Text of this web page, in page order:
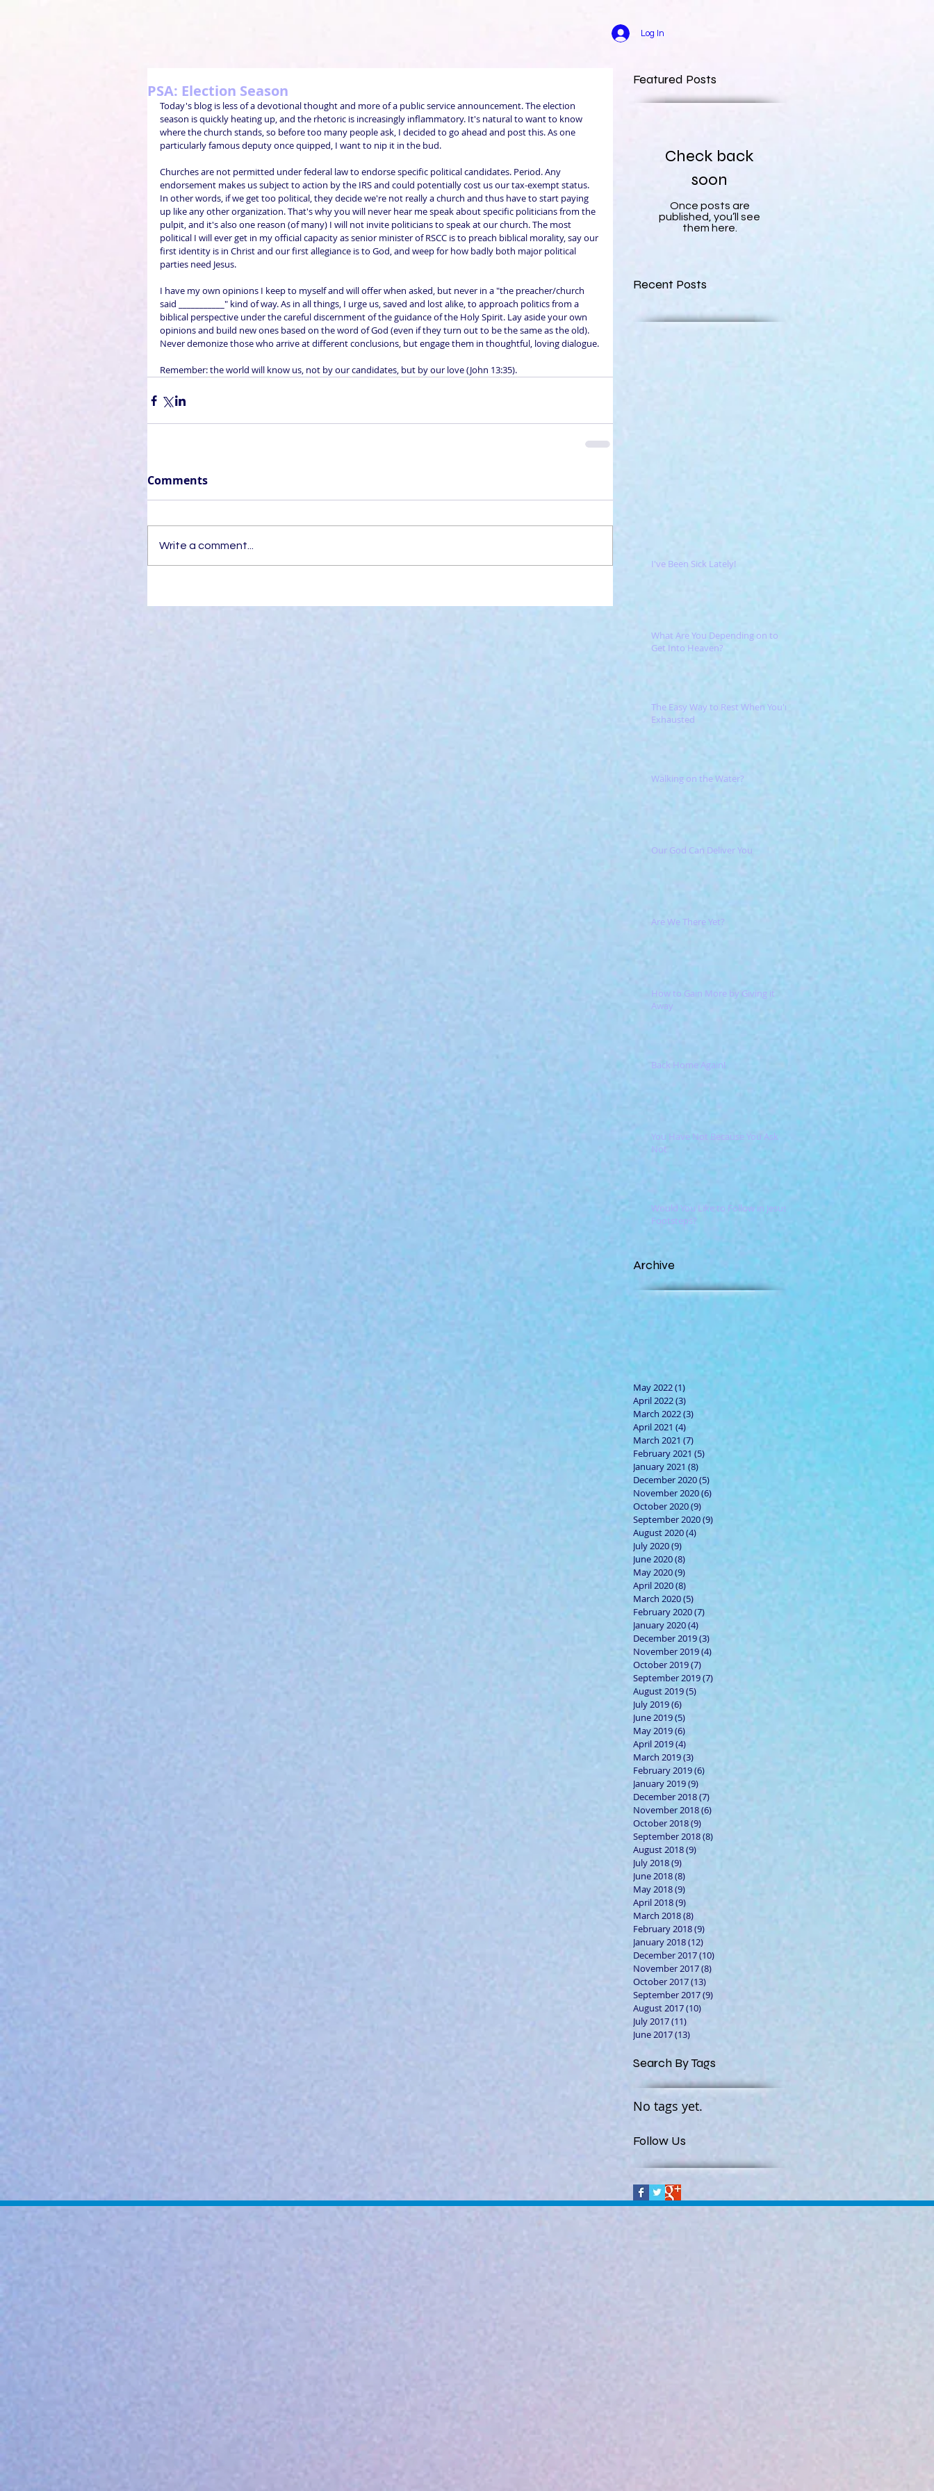
Log In
PSA: Election Season
Today's blog is less of a devotional thought and more of a public service announcement. The election
season is quickly heating up, and the rhetoric is increasingly inflammatory. It's natural to want to know
where the church stands, so before too many people ask, I decided to go ahead and post this. As one
particularly famous deputy once quipped, I want to nip it in the bud.
Churches are not permitted under federal law to endorse specific political candidates. Period. Any
endorsement makes us subject to action by the IRS and could potentially cost us our tax-exempt status.
In other words, if we get too political, they decide we're not really a church and thus have to start paying
up like any other organization. That's why you will never hear me speak about specific politicians from the
pulpit, and it's also one reason (of many) I will not invite politicians to speak at our church. The most
political I will ever get in my official capacity as senior minister of RSCC is to preach biblical morality, say our
first identity is in Christ and our first allegiance is to God, and weep for how badly both major political
parties need Jesus.
I have my own opinions I keep to myself and will offer when asked, but never in a "the preacher/church
said ___________" kind of way. As in all things, I urge us, saved and lost alike, to approach politics from a
biblical perspective under the careful discernment of the guidance of the Holy Spirit. Lay aside your own
opinions and build new ones based on the word of God (even if they turn out to be the same as the old).
Never demonize those who arrive at different conclusions, but engage them in thoughtful, loving dialogue.
Remember: the world will know us, not by our candidates, but by our love (John 13:35).
Comments
Write a comment...
Featured Posts
Check back
soon
Once posts are
published, you’ll see
them here.
Recent Posts
I've Been Sick Lately!
What Are You Depending on to
Get Into Heaven?
The Easy Way to Rest When You're
Exhausted
Walking on the Water?
Our God Can Deliver You
Are We There Yet?
How to Gain More by Giving it
Away
Back Home Again!
You Have Not Because You Ask
Not
Would You Like to Follow in Jesus'
Footsteps?
Archive
May 2022(1)
April 2022(3)
March 2022(3)
April 2021 (4)
March 2021 (7)
February 2021 (5)
January 2021 (8)
December 2020(5) 5 posts
November 2020(6)
October 2020(9)
September 2020(9)
August 2020(4)
July 2020(9)
June 2020(8)
May 2020(9)
April 2020(8)
March 2020(5)
February 2020(7)
January 2020(4)
December 2019(3)
November 2019(4)
October 2019(7)
September 2019(7)
August 2019(5) 5 posts
July 2019(6)
June 2019(5)
May 2019(6)
April 2019(4)
March 2019(3)
February 2019(6)
January 2019(9)
December 2018(7)
November 2018(6)
October 2018(9)
September 2018(8)
August 2018(9)
July 2018(9)
June 2018(8)
May 2018(9)
April 2018(9)
March 2018(8)
February 2018(9)
January 2018(12)
December 2017(10)
November 2017(8)
October 2017(13)
September 2017(9)
August 2017(10)
July 2017(11)
June 2017(13)
Search By Tags
No tags yet.
Follow Us